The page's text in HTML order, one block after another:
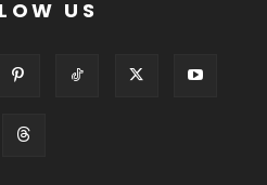
US